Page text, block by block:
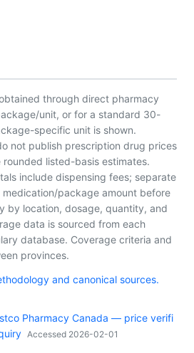
through direct pharmacy
unit, or for a standard 30-
specific unit is shown.
not publish prescription drug prices
rounded listed-basis estimates.
include dispensing fees; separate
package amount before
by location, dosage, quantity, and
data is sourced from each
database. Coverage criteria and
provinces.
and canonical sources.
Pharmacy Canada — price verifi
Accessed 2026-02-01